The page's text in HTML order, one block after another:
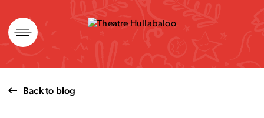
Skip
to
content
Back to blog